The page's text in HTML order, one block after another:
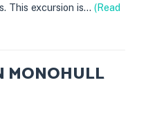
This excursion is...(Read
MONOHULL